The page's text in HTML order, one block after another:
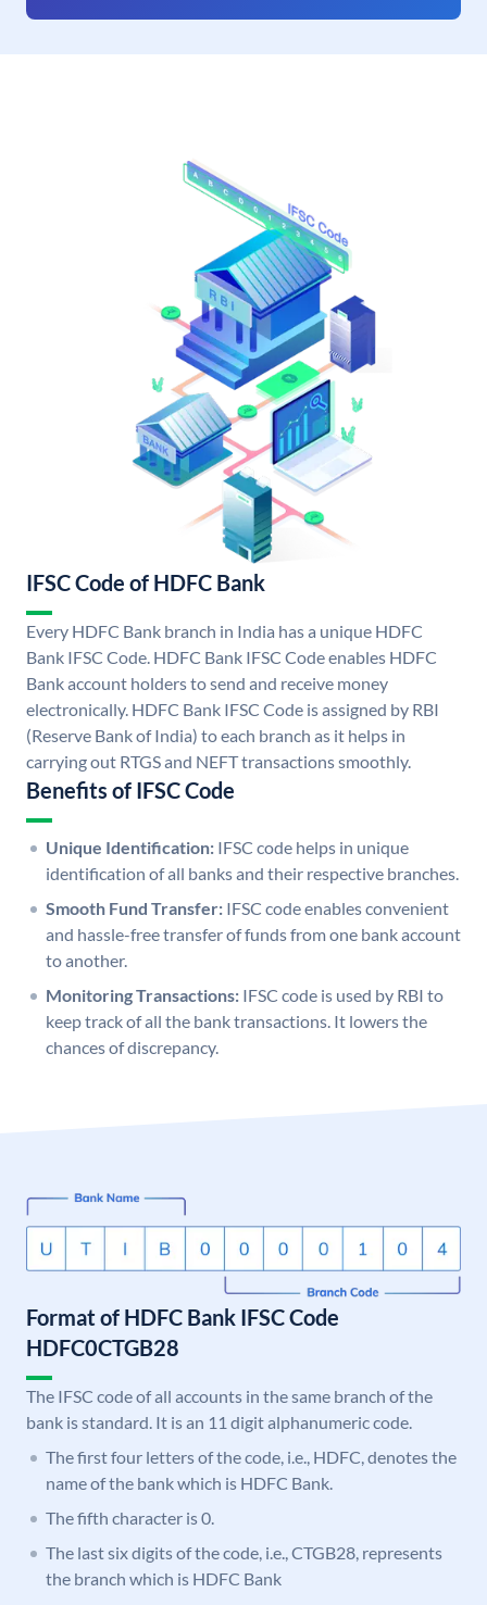
IFSC Code of HDFC Bank
Every HDFC Bank branch in India has a unique HDFC
Bank IFSC Code. HDFC Bank IFSC Code enables HDFC
Bank account holders to send and receive money
electronically. HDFC Bank IFSC Code is assigned by RBI
(Reserve Bank of India) to each branch as it helps in
carrying out RTGS and NEFT transactions smoothly.
Benefits of IFSC Code
Unique Identification: IFSC code helps in unique
identification of all banks and their respective branches.
Smooth Fund Transfer: IFSC code enables convenient
and hassle-free transfer of funds from one bank account
to another.
Monitoring Transactions: IFSC code is used by RBI to
keep track of all the bank transactions. It lowers the
chances of discrepancy.
Format of HDFC Bank IFSC Code
HDFC0CTGB28
The IFSC code of all accounts in the same branch of the
bank is standard. It is an 11 digit alphanumeric code.
The first four letters of the code, i.e., HDFC, denotes the
name of the bank which is HDFC Bank.
The fifth character is 0.
The last six digits of the code, i.e., CTGB28, represents
the branch which is HDFC Bank